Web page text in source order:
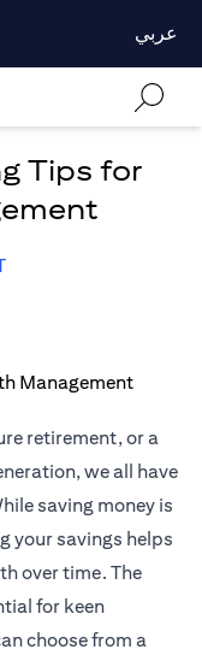
عربي
Tips for
retirement, or a
we all have
saving money is
your savings helps
over time. The
for keen
choose from a